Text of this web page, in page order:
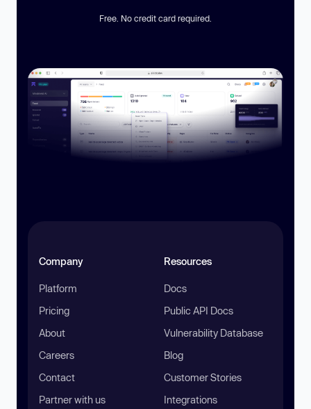
Free. No credit card required.
Company
Platform
Pricing
About
Careers
Contact
Partner with us
Resources
Docs
Public API Docs
Vulnerability Database
Blog
Customer Stories
Integrations